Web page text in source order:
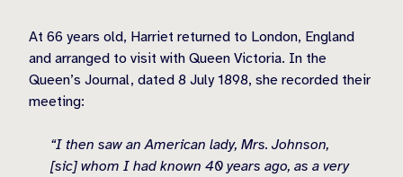
At 66 years old, Harriet returned to London, England
and arranged to visit with Queen Victoria. In the
Queen’s Journal, dated 8 July 1898, she recorded their
meeting:
“I then saw an American lady, Mrs. Johnson,
[sic] whom I had known 40 years ago, as a very